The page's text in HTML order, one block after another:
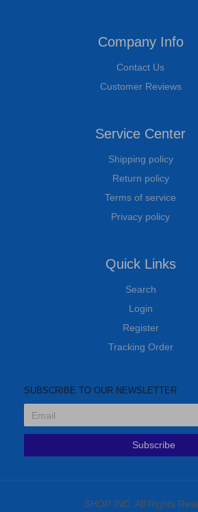
Company Info
Contact Us
Customer Reviews
Service Center
Shipping policy
Return policy
Terms of service
Privacy policy
Quick Links
Search
Login
Register
Tracking Order
SUBSCRIBE TO OUR NEWSLETTER
Subscribe
SHOP INC. All Rights